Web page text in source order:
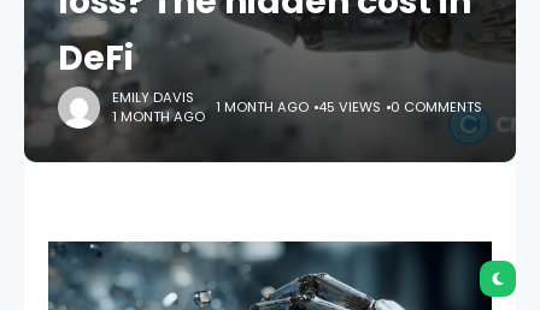
DeFi
EMILY DAVIS
1 MONTH AGO 1 MONTH AGO 45 VIEWS 0 COMMENTS